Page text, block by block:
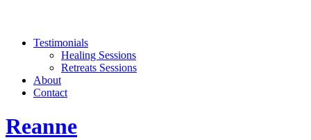
Testimonials
Healing Sessions
Retreats Sessions
About
Contact
Reanne